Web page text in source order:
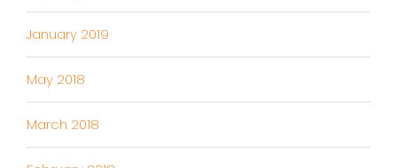
January 2019
May 2018
March 2018